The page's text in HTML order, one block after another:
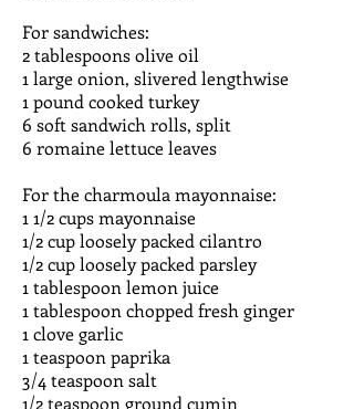
For sandwiches:
2 tablespoons olive oil
1 large onion, slivered lengthwise
1 pound cooked turkey
6 soft sandwich rolls, split
6 romaine lettuce leaves
For the charmoula mayonnaise:
1 1/2 cups mayonnaise
1/2 cup loosely packed cilantro
1/2 cup loosely packed parsley
1 tablespoon lemon juice
1 tablespoon chopped fresh ginger
1 clove garlic
1 teaspoon paprika
3/4 teaspoon salt
1/2 teaspoon ground cumin